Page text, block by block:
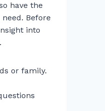
have the
Before
into
or family.